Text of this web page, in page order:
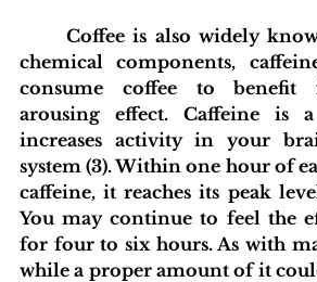
	Coffee is also widely known for one of its
chemical components,
consume coffee to benefit
arousing effect. Caffeine is
increases activity in your
system (3). Within one hour of
caffeine, it reaches its peak
You may continue to feel the
for four to six hours. As with
while a proper amount of it